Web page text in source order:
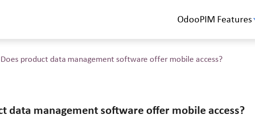
OdooPIM Features
Does product data management software offer mobile access?
data management software offer mobile access?